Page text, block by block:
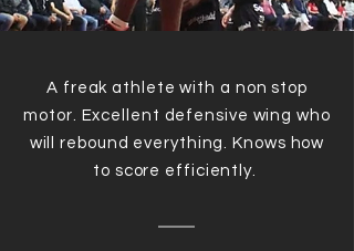
A freak athlete with a non stop
motor. Excellent defensive wing who
will rebound everything. Knows how
to score efficiently.